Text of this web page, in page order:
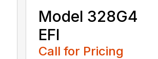
Model 328G4
EFI
Call for Pricing